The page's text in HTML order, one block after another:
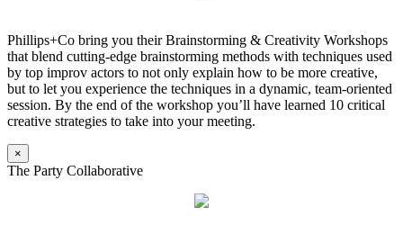
Phillips+Co bring you their Brainstorming & Creativity Workshops
that blend cutting-edge brainstorming methods with techniques used
by top improv actors to not only explain how to be more creative,
but to let you experience the techniques in a dynamic, team-oriented
session. By the end of the workshop you’ll have learned 10 critical
creative strategies to take into your meeting.
×
The Party Collaborative